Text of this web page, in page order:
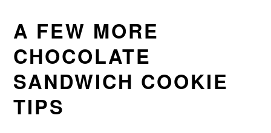
A FEW MORE
CHOCOLATE
SANDWICH COOKIE
TIPS